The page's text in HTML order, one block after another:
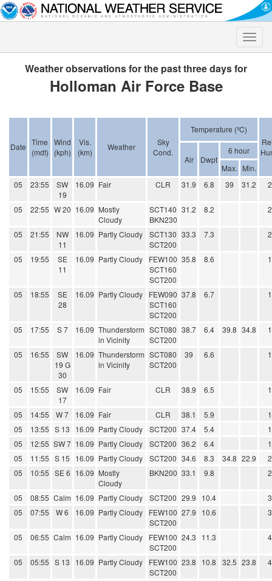
Toggle
Weather observations for the past three days for
Holloman Air Force Base
Date Time
(mdt)
Wind
(kph)
Vis.
(km)
Weather
Sky
Cond.
Temperature (ºC)
Air Dwpt
6 hour
Max. Min.
05
23:55
SW
19
16.09 Fair CLR 31.9 6.8 39 31.2
05 22:55 W 20 16.09 Mostly
Cloudy
SCT140
BKN230
31.2 8.2
05 21:55
NW
11
16.09 Partly Cloudy
SCT130
SCT200
33.3 7.3
05 19:55
SE
11
16.09 Partly Cloudy
FEW100
SCT160
SCT200
35.8 8.6
05 18:55
SE
28
16.09 Partly Cloudy
FEW090
SCT160
SCT200
37.8 6.7
05 17:55 S 7 16.09 Thunderstorm
in Vicinity
SCT080
SCT200
38.7 6.4 39.8 34.8
05 16:55
SW
19 G
30
16.09 Thunderstorm
in Vicinity
SCT080
SCT200
39 6.6
05 15:55
SW
17
16.09 Fair CLR 38.9 6.5
05 14:55 W 7 16.09 Fair CLR 38.1 5.9
05
13:55 S 13 16.09 Partly Cloudy SCT200 37.4 5.4
05
12:55 SW 7 16.09 Partly Cloudy SCT200 36.2 6.4
05
11:55 S 15 16.09 Partly Cloudy SCT200 34.6 8.3 34.8 22.9
05
10:55 SE 6 16.09 Mostly
Cloudy
BKN200 33.1 9.8
05 08:55 Calm 16.09 Partly Cloudy SCT200 29.9 10.4
05
07:55 W 6 16.09 Partly Cloudy
FEW100
SCT200
27.9 10.6
05 06:55 Calm 16.09 Partly Cloudy
FEW100
SCT200
24.3 11.3
05 05:55 S 13 16.09 Partly Cloudy
FEW100
SCT200
23.8 10.8 32.5 23.8